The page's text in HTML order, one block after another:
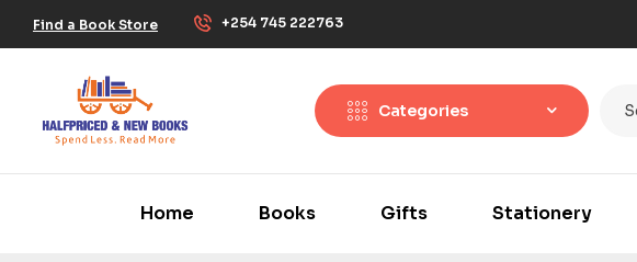
Find a Book Store +254 745 222763
Categories
Home Books Gifts Stationery